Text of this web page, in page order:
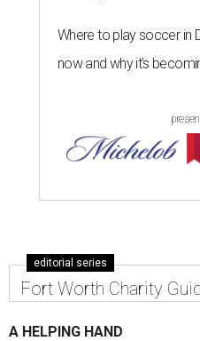
Where to play soccer in
now and why it’s
editorial series
Fort Worth Charity
A HELPING HAND